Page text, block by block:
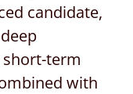
candidate,
term
with